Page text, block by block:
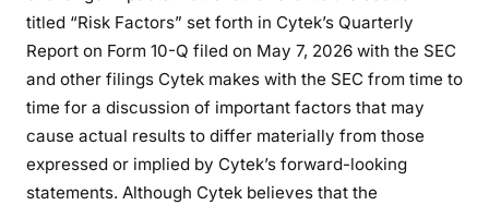
titled “Risk Factors” set forth in Cytek’s Quarterly
Report on Form 10-Q filed on May 7, 2026 with the SEC
and other filings Cytek makes with the SEC from time to
time for a discussion of important factors that may
cause actual results to differ materially from those
expressed or implied by Cytek’s forward-looking
statements. Although Cytek believes that the